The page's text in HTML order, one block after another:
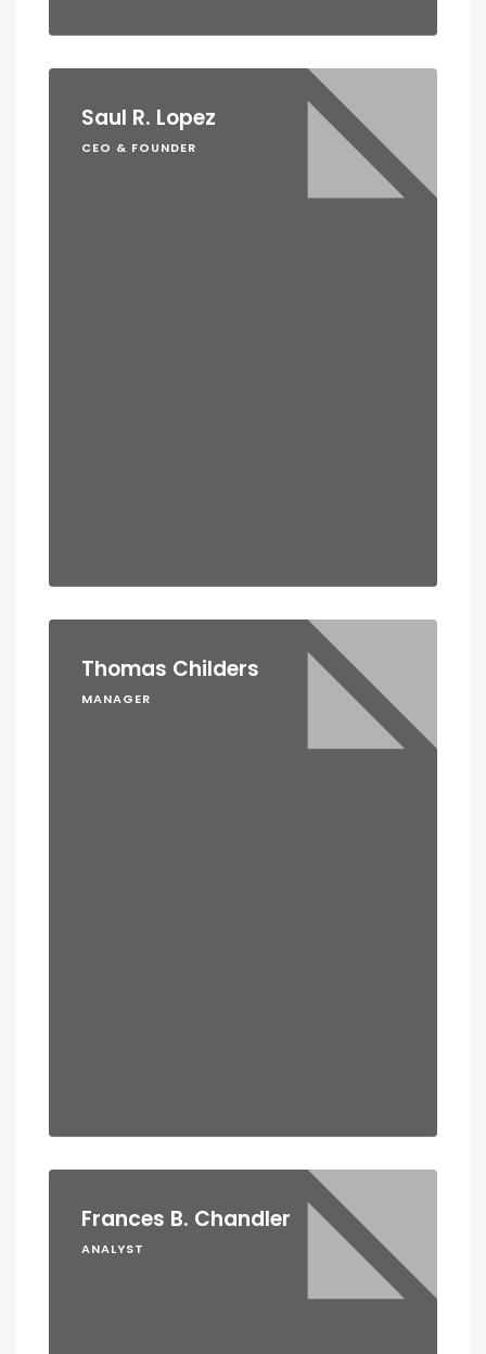
Saul R. Lopez
CEO & FOUNDER
Thomas Childers
MANAGER
Frances B. Chandler
ANALYST